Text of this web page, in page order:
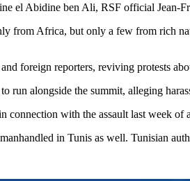
el Abidine ben Ali, RSF official Jean-
from Africa, but only a few from rich
foreign reporters, reviving protests
run alongside the summit, alleging
connection with the assault last week
in Tunis as well. Tunisian